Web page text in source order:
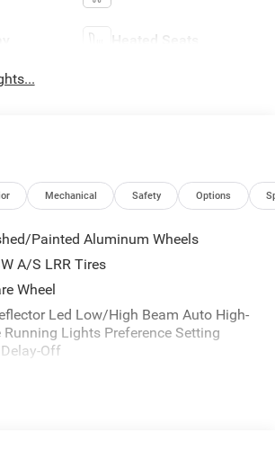
Heated Seats
Mechanical Safety Options
Painted Aluminum Wheels
A/S LRR Tires
Wheel
Led Low/High Beam Auto High-
Lights Preference Setting
Off
Handles